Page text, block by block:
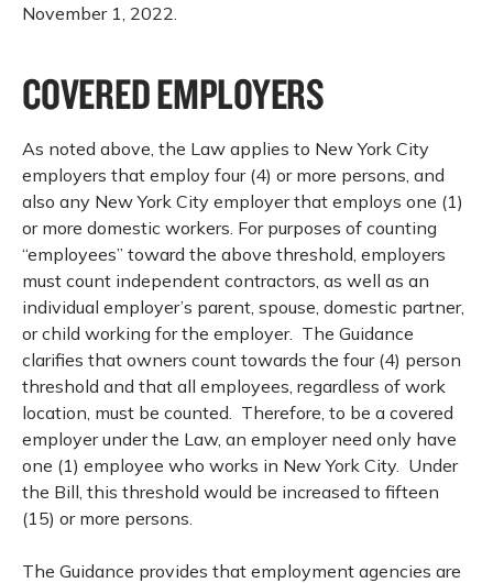
November 1, 2022.
COVERED EMPLOYERS
As noted above, the Law applies to New York City
employers that employ four (4) or more persons, and
also any New York City employer that employs one (1)
or more domestic workers. For purposes of counting
“employees” toward the above threshold, employers
must count independent contractors, as well as an
individual employer’s parent, spouse, domestic partner,
or child working for the employer. The Guidance
clarifies that owners count towards the four (4) person
threshold and that all employees, regardless of work
location, must be counted. Therefore, to be a covered
employer under the Law, an employer need only have
one (1) employee who works in New York City. Under
the Bill, this threshold would be increased to fifteen
(15) or more persons.
The Guidance provides that employment agencies are